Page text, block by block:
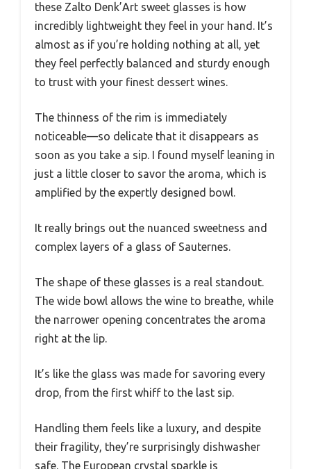
these Zalto Denk’Art sweet glasses is how
incredibly lightweight they feel in your hand. It’s
almost as if you’re holding nothing at all, yet
they feel perfectly balanced and sturdy enough
to trust with your finest dessert wines.
The thinness of the rim is immediately
noticeable—so delicate that it disappears as
soon as you take a sip. I found myself leaning in
just a little closer to savor the aroma, which is
amplified by the expertly designed bowl.
It really brings out the nuanced sweetness and
complex layers of a glass of Sauternes.
The shape of these glasses is a real standout.
The wide bowl allows the wine to breathe, while
the narrower opening concentrates the aroma
right at the lip.
It’s like the glass was made for savoring every
drop, from the first whiff to the last sip.
Handling them feels like a luxury, and despite
their fragility, they’re surprisingly dishwasher
safe. The European crystal sparkle is